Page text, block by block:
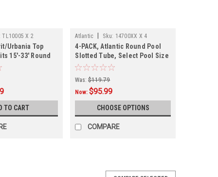
TL10005 X 2
Urbania Top
15'-33' Round
TO CART
Atlantic Sku: 14700XX X 4
4-PACK, Atlantic Round Pool
Slotted Tube, Select Pool Size
Was: $119.79
Now:$95.99
CHOOSE OPTIONS
COMPARE